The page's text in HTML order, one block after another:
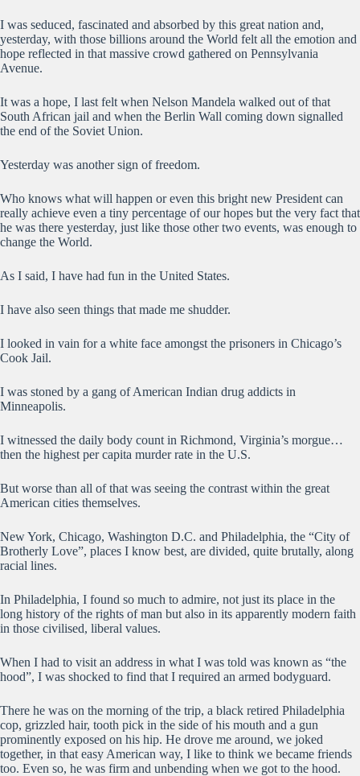
I was seduced, fascinated and absorbed by this great nation and,
yesterday, with those billions around the World felt all the emotion and
hope reflected in that massive crowd gathered on Pennsylvania
Avenue.
It was a hope, I last felt when Nelson Mandela walked out of that
South African jail and when the Berlin Wall coming down signalled
the end of the Soviet Union.
Yesterday was another sign of freedom.
Who knows what will happen or even this bright new President can
really achieve even a tiny percentage of our hopes but the very fact that
he was there yesterday, just like those other two events, was enough to
change the World.
As I said, I have had fun in the United States.
I have also seen things that made me shudder.
I looked in vain for a white face amongst the prisoners in Chicago’s
Cook Jail.
I was stoned by a gang of American Indian drug addicts in
Minneapolis.
I witnessed the daily body count in Richmond, Virginia’s morgue…
then the highest per capita murder rate in the U.S.
But worse than all of that was seeing the contrast within the great
American cities themselves.
New York, Chicago, Washington D.C. and Philadelphia, the “City of
Brotherly Love”, places I know best, are divided, quite brutally, along
racial lines.
In Philadelphia, I found so much to admire, not just its place in the
long history of the rights of man but also in its apparently modern faith
in those civilised, liberal values.
When I had to visit an address in what I was told was known as “the
hood”, I was shocked to find that I required an armed bodyguard.
There he was on the morning of the trip, a black retired Philadelphia
cop, grizzled hair, tooth pick in the side of his mouth and a gun
prominently exposed on his hip. He drove me around, we joked
together, in that easy American way, I like to think we became friends
too. Even so, he was firm and unbending when we got to the hood.